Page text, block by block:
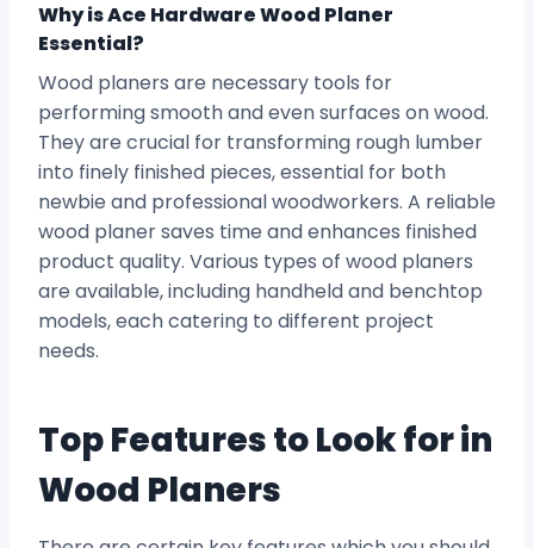
Why is Ace Hardware Wood Planer
Essential?
Wood planers are necessary tools for
performing smooth and even surfaces on wood.
They are crucial for transforming rough lumber
into finely finished pieces, essential for both
newbie and professional woodworkers. A reliable
wood planer saves time and enhances finished
product quality. Various types of wood planers
are available, including handheld and benchtop
models, each catering to different project
needs.
Top Features to Look for in
Wood Planers